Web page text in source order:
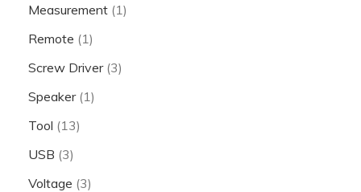
Measurement (1)
Remote (1)
Screw Driver (3)
Speaker (1)
Tool (13)
USB (3)
Voltage (3)